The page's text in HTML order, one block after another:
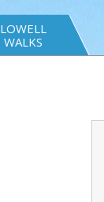
LOWELL
WALKS